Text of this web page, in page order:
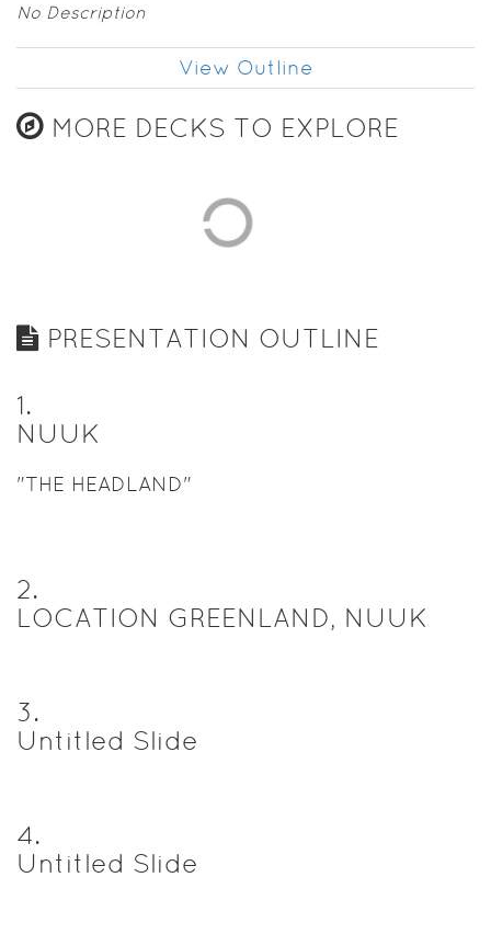
No Description
View Outline
MORE DECKS TO EXPLORE
PRESENTATION OUTLINE
1.
NUUK
"THE HEADLAND"
2.
LOCATION GREENLAND, NUUK
3.
Untitled Slide
4.
Untitled Slide